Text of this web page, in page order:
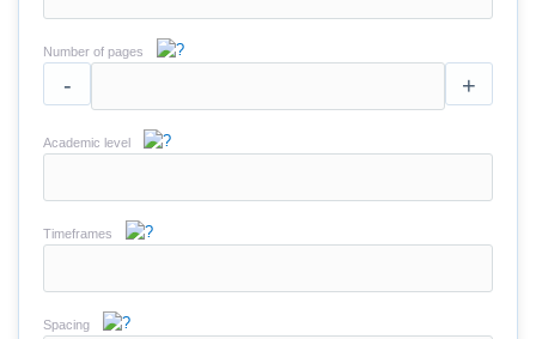
Number of pages
- +
Academic level
Timeframes
Spacing